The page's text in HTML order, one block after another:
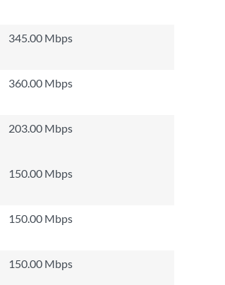
345.00 Mbps
360.00 Mbps
203.00 Mbps
150.00 Mbps
150.00 Mbps
150.00 Mbps